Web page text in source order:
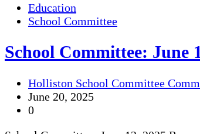
Education
School Committee
School Committee: June
Holliston School Committee
June 20, 2025
0